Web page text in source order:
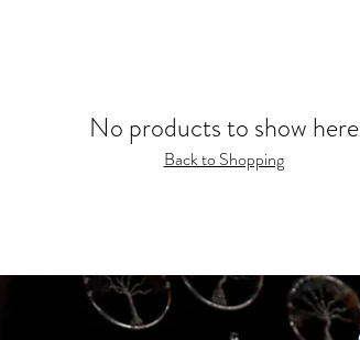
No products to show here
Back to Shopping